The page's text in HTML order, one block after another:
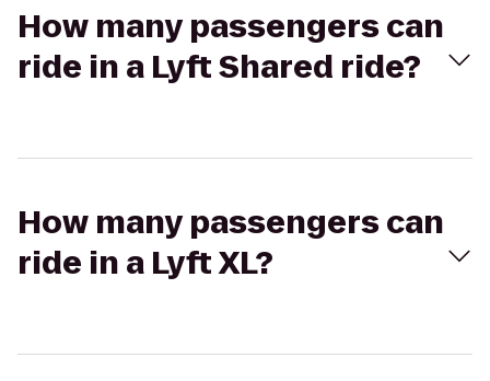
How many passengers can
ride in a Lyft Shared ride?
How many passengers can
ride in a Lyft XL?